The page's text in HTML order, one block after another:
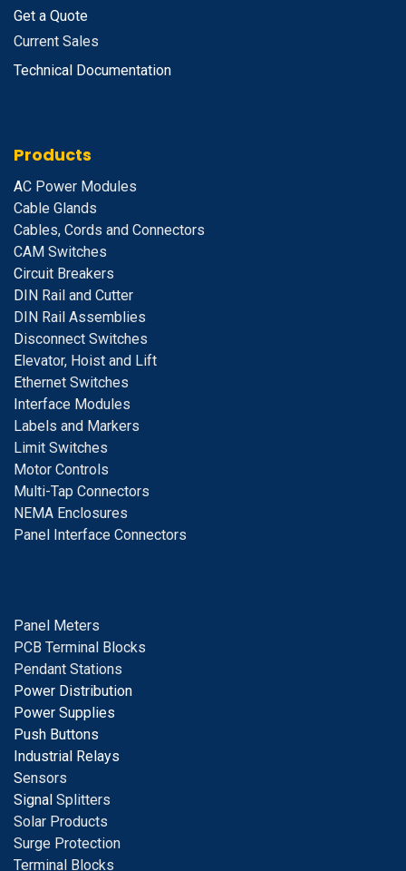
Get a Quote
Current Sales
Technical Documentation
Products
AC Power Modules
Cable Glands
Cables, Cords and Connectors
CAM Switches
Circuit Breakers
DIN Rail and Cutter
DIN Rail Assemblies
Disconnect Switches
Elevator, Hoist and Lift
Ethernet Switches
Interface Modules
Labels and Markers
Limit Switches
Motor Controls
Multi-Tap Connectors
NEMA Enclosures
Panel Interface Connectors
Panel Meters
PCB Terminal Blocks
Pendant Stations
Power Distribution
Power Supplies
Push Buttons
Industrial Relays
Sensors
Signal Splitters
Solar Products
Surge Protection
Terminal Blocks